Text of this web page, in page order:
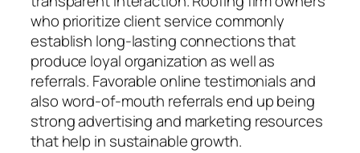
who prioritize client service commonly
establish long-lasting connections that
produce loyal organization as well as
referrals. Favorable online testimonials and
also word-of-mouth referrals end up being
strong advertising and marketing resources
that help in sustainable growth.